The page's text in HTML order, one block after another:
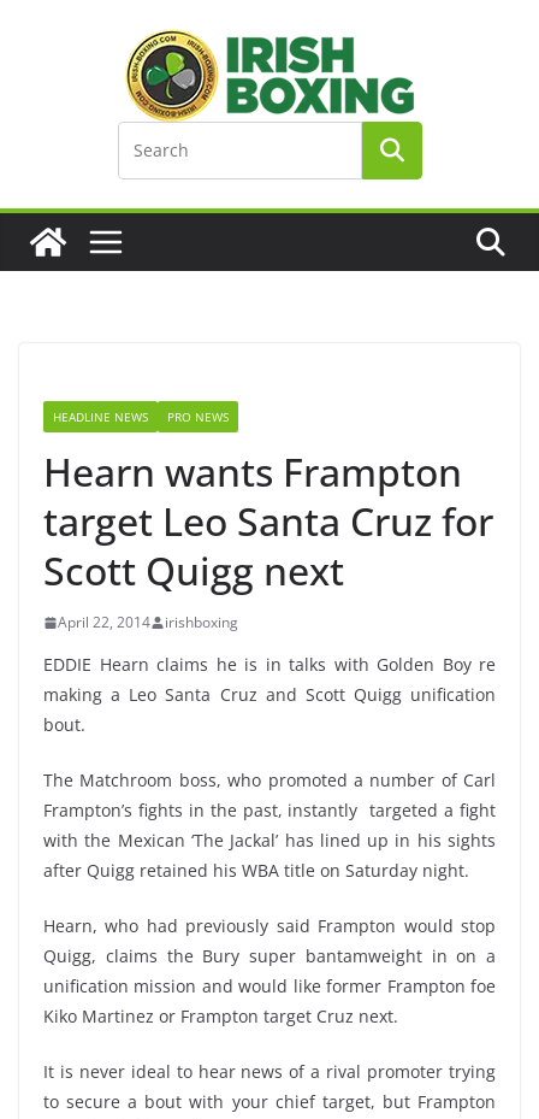
HEADLINE NEWS PRO NEWS
Hearn wants Frampton
target Leo Santa Cruz for
Scott Quigg next
April 22, 2014 irishboxing
EDDIE Hearn claims he is in talks with Golden Boy re
making a Leo Santa Cruz and Scott Quigg unification
bout.
The Matchroom boss, who promoted a number of Carl
Frampton’s fights in the past, instantly targeted a fight
with the Mexican ‘The Jackal’ has lined up in his sights
after Quigg retained his WBA title on Saturday night.
Hearn, who had previously said Frampton would stop
Quigg, claims the Bury super bantamweight in on a
unification mission and would like former Frampton foe
Kiko Martinez or Frampton target Cruz next.
It is never ideal to hear news of a rival promoter trying
to secure a bout with your chief target, but Frampton